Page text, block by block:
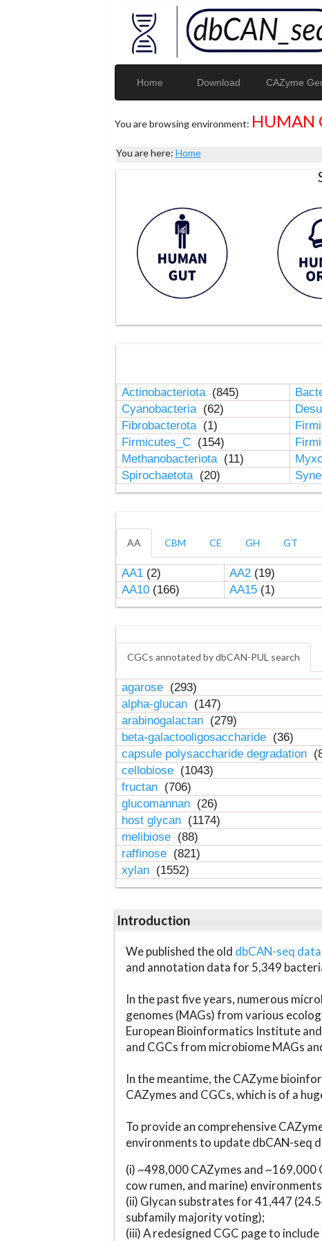
Home Download CAZyme
You are browsing environment: HUMAN
You are here: Home
Actinobacteriota (845)
Cyanobacteria (62)
Fibrobacterota (1)
Firmicutes_C (154)
Methanobacteriota (11)
Spirochaetota (20)
AA CBM CE GH GT
AA1(2) AA2(19)
AA10(166) AA15(1)
CGCs annotated by dbCAN-PUL search
agarose (293)
alpha-glucan (147)
arabinogalactan (279)
beta-galactooligosaccharide (36)
capsule polysaccharide degradation
cellobiose (1043)
fructan (706)
glucomannan (26)
host glycan (1174)
melibiose (88)
raffinose (821)
xylan (1552)
Introduction
We published the old dbCAN-seq
and annotation data for 5,349
In the past five years, numerous
genomes (MAGs) from various
European Bioinformatics Institute
and CGCs from microbiome MAGs
In the meantime, the CAZyme
CAZymes and CGCs, which is of a
To provide an comprehensive
environments to update dbCAN-seq
(i) ~498,000 CAZymes and
cow rumen, and marine)
(ii) Glycan substrates for 41,447
subfamily majority voting);
(iii) A redesigned CGC page to